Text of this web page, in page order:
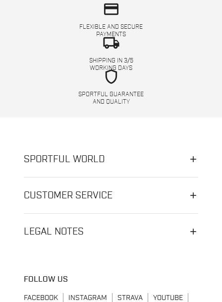
credit_card
FLEXIBLE AND SECURE
PAYMENTS
local_shipping
SHIPPING IN 3/5
WORKING DAYS
shield
SPORTFUL GUARANTEE
AND QUALITY
SPORTFUL WORLD
CUSTOMER SERVICE
LEGAL NOTES
FOLLOW US
FACEBOOK INSTAGRAM STRAVA YOUTUBE